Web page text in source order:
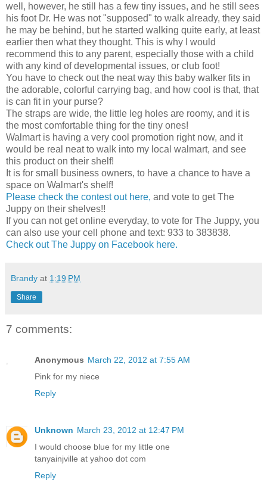
well, however, he still has a few tiny issues, and he still sees
his foot Dr. He was not "supposed" to walk already, they said
he may be behind, but he started walking quite early, at least
earlier then what they thought. This is why I would
recommend this to any parent, especially those with a child
with any kind of developmental issues, or club foot!
You have to check out the neat way this baby walker fits in
the adorable, colorful carrying bag, and how cool is that, that
is can fit in your purse?
The straps are wide, the little leg holes are roomy, and it is
the most comfortable thing for the tiny ones!
Walmart is having a very cool promotion right now, and it
would be real neat to walk into my local walmart, and see
this product on their shelf!
It is for small business owners, to have a chance to have a
space on Walmart's shelf!
Please check the contest out here, and vote to get The
Juppy on their shelves!!
If you can not get online everyday, to vote for The Juppy, you
can also use your cell phone and text: 933 to 383838.
Check out The Juppy on Facebook here.
Brandy at 1:19 PM
Share
7 comments:
Anonymous March 22, 2012 at 7:55 AM
Pink for my niece
Reply
Unknown March 23, 2012 at 12:47 PM
I would choose blue for my little one
tanyainjville at yahoo dot com
Reply